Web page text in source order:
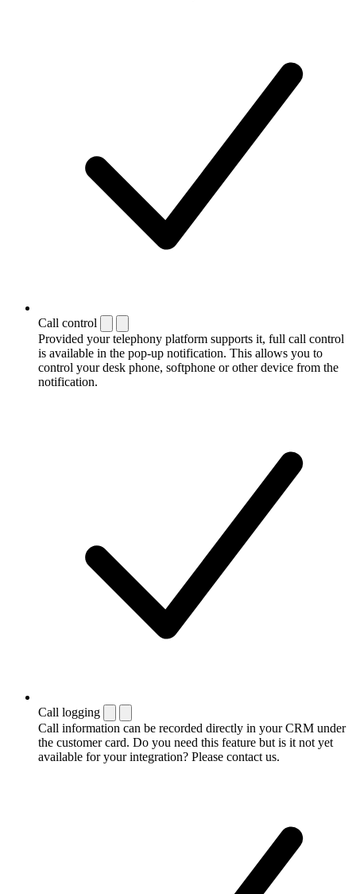
Call control
Provided your telephony platform supports it, full call control
is available in the pop-up notification. This allows you to
control your desk phone, softphone or other device from the
notification.
Call logging
Call information can be recorded directly in your CRM under
the customer card. Do you need this feature but is it not yet
available for your integration? Please contact us.